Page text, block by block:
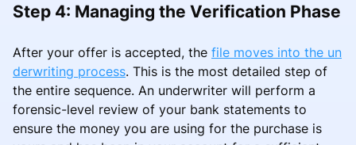
Step 4: Managing the Verification Phase
After your offer is accepted, the file moves into the un
derwriting process. This is the most detailed step of
the entire sequence. An underwriter will perform a
forensic-level review of your bank statements to
ensure the money you are using for the purchase is